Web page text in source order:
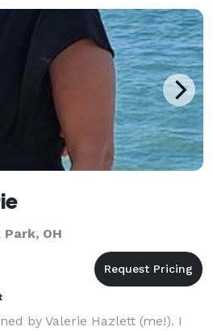
for any questions or c
OH
by Valerie Hazlett (me!). I